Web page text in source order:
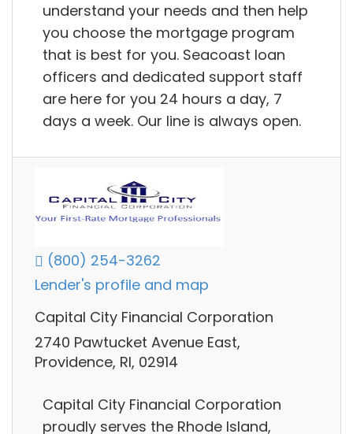
understand your needs and then help
you choose the mortgage program
that is best for you. Seacoast loan
officers and dedicated support staff
are here for you 24 hours a day, 7
days a week. Our line is always open.
(800) 254-3262
Lender's profile and map
Capital City Financial Corporation
2740 Pawtucket Avenue East,
Providence, RI, 02914
Capital City Financial Corporation
proudly serves the Rhode Island,